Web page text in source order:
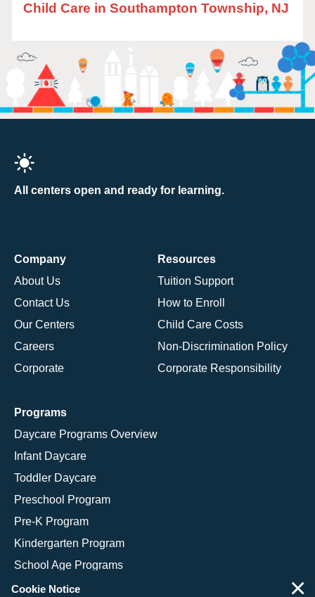
Child Care in Southampton Township, NJ
All centers open and ready for learning.
Company
About Us
Contact Us
Our Centers
Careers
Corporate
Resources
Tuition Support
How to Enroll
Child Care Costs
Non-Discrimination Policy
Corporate Responsibility
Programs
Daycare Programs Overview
Infant Daycare
Toddler Daycare
Preschool Program
Pre-K Program
Kindergarten Program
School Age Programs
Cookie Notice ×